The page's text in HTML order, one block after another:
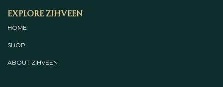
Explore Zihveen
HOME
SHOP
ABOUT ZIHVEEN